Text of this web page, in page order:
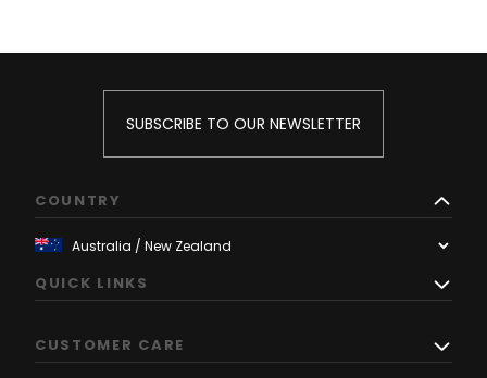
SUBSCRIBE TO OUR NEWSLETTER
COUNTRY
QUICK LINKS
CUSTOMER CARE